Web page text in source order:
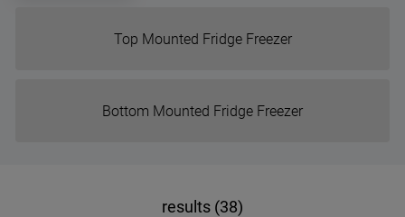
Top Mounted Fridge Freezer
Bottom Mounted Fridge Freezer
results (38)